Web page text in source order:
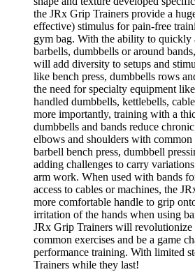
the JRx Grip Trainers provide a
effective) stimulus for pain-free
gym bag. With the ability to quickly
barbells, dumbbells or around
will add diversity to setups and
like bench press, dumbbells rows
the need for specialty equipment
handled dumbbells, kettlebells,
more importantly, training with a
dumbbells and bands reduce
elbows and shoulders with
barbell bench press, dumbbell
adding challenges to carry
arm work. When used with bands
access to cables or machines, the
more comfortable handle to grip
irritation of the hands when using
JRx Grip Trainers will
common exercises and be a game
performance training. With limited
Trainers while they last!